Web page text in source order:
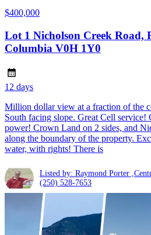
$400,000
Lot 1 Nicholson Creek Road,
Columbia V0H 1Y0
12 days
Million dollar view at a fraction of the
South facing slope. Great Cell service!
power! Crown Land on 2 sides, and
along the boundary of the property.
water, with rights! There is
Listed by: Raymond Porter
(250) 528-7653